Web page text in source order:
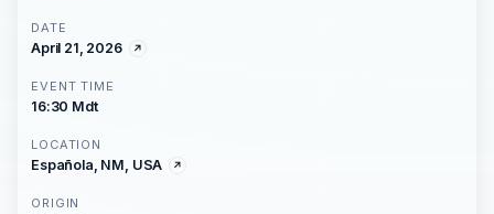
DATE
April 21, 2026
EVENT TIME
16:30 Mdt
LOCATION
Española, NM, USA
ORIGIN